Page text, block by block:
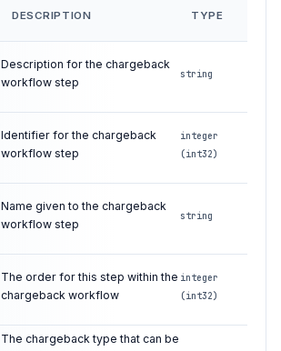
DESCRIPTION TYPE
Description for the chargeback
workflow step
string
Identifier for the chargeback
workflow step
integer
(int32)
Name given to the chargeback
workflow step
string
The order for this step within the
chargeback workflow
integer
(int32)
The chargeback type that can be